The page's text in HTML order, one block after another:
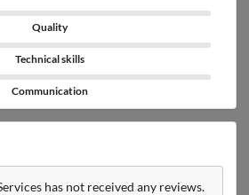
Quality
Technical skills
Communication
has not received any reviews.